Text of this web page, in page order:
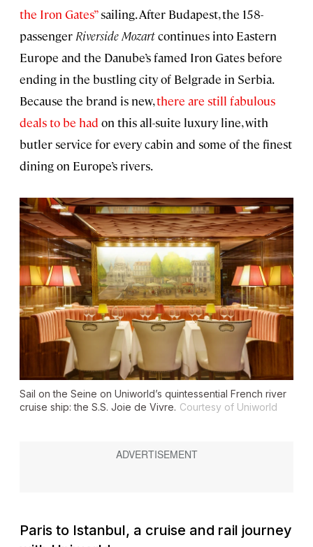
the Iron Gates”sailing. After Budapest, the 158-
passenger Riverside Mozartcontinues into Eastern
Europe and the Danube’s famed Iron Gates before
ending in the bustling city of Belgrade in Serbia.
Because the brand is new,there are still fabulous
deals to be had on this all-suite luxury line, with
butler service for every cabin and some of the finest
dining on Europe’s rivers.
Sail on the Seine on Uniworld’s quintessential French river
cruise ship: the S.S. Joie de Vivre. Courtesy of Uniworld
Paris to Istanbul, a cruise and rail journey